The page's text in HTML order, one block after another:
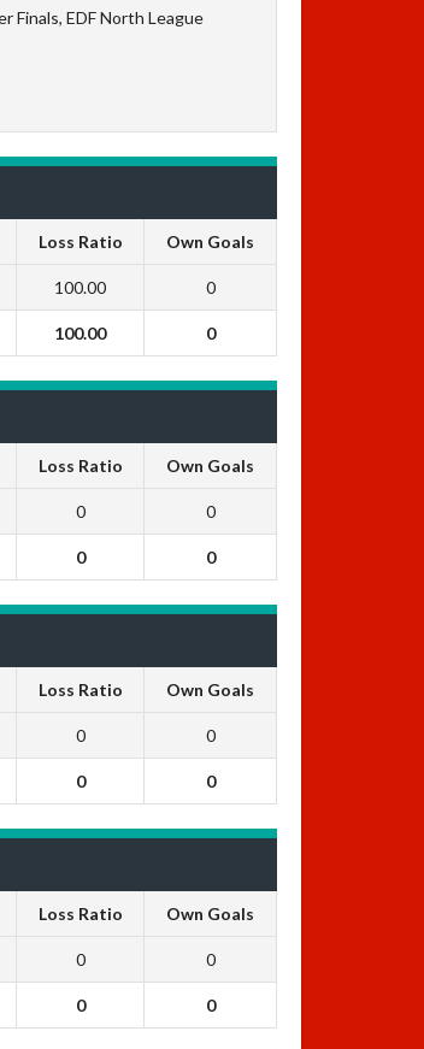
Finals, EDF North League
Loss Ratio Own Goals
100.00 0
100.00 0
Loss Ratio Own Goals
0 0
0 0
Loss Ratio Own Goals
0 0
0 0
Loss Ratio Own Goals
0 0
0 0